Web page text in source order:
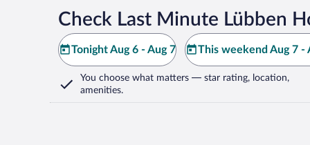
Check Last Minute Lübben
Tonight Aug 6 - Aug 7 This weekend Aug 7 -
You choose what matters — star rating, location,
amenities.